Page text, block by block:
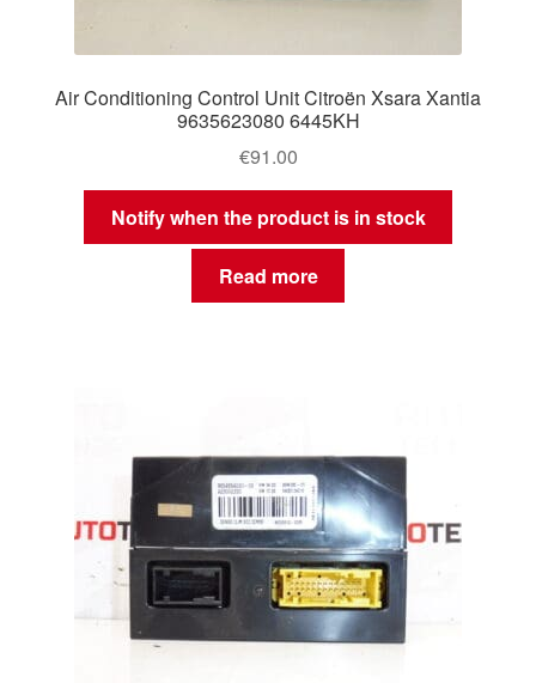
Air Conditioning Control Unit Citroën Xsara Xantia
9635623080 6445KH
€91.00
Notify when the product is in stock
Read more